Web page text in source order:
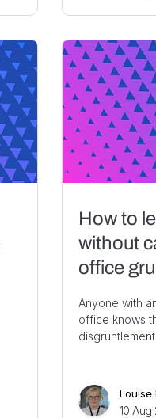
How to
without
office
Anyone with
office knows
Louise
10 Aug